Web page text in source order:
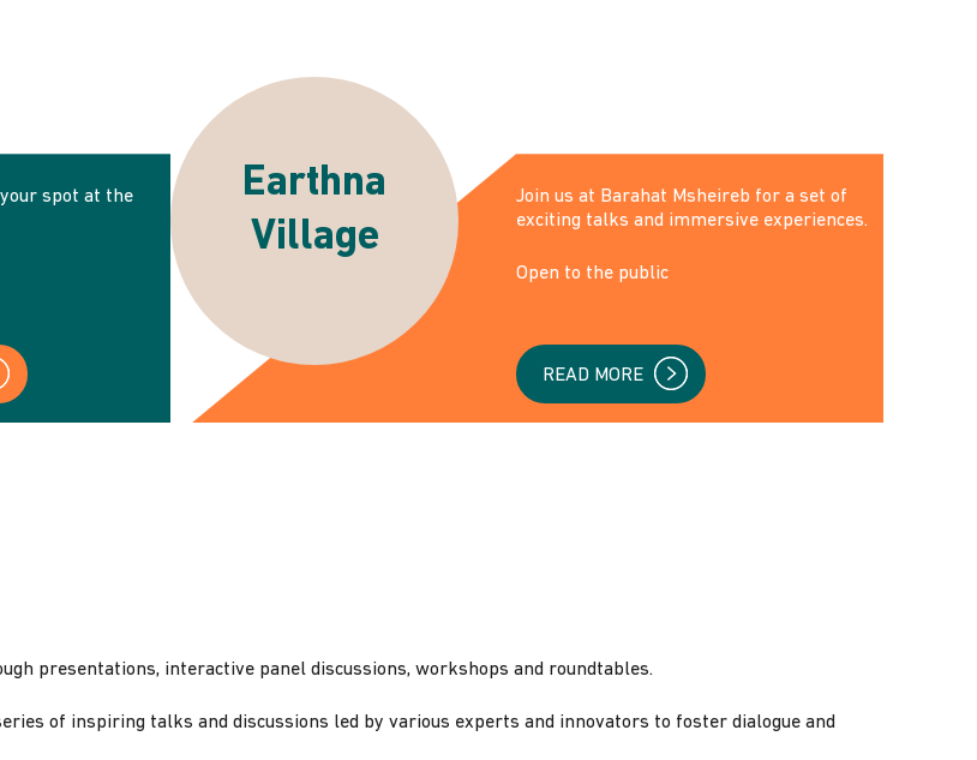
spot at the
Earthna
Village
‌Join us at Barahat Msheireb for a set of
exciting talks and immersive experiences.
Open to the public
READ MORE
presentations, interactive panel discussions, workshops and roundtables.
of inspiring talks and discussions led by various experts and innovators to foster dialogue and